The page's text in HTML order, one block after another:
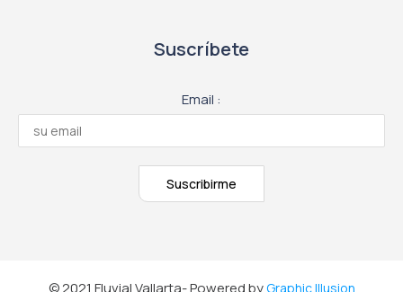
Suscríbete
Email :
© 2021 Fluvial Vallarta- Powered byGraphic Illusion